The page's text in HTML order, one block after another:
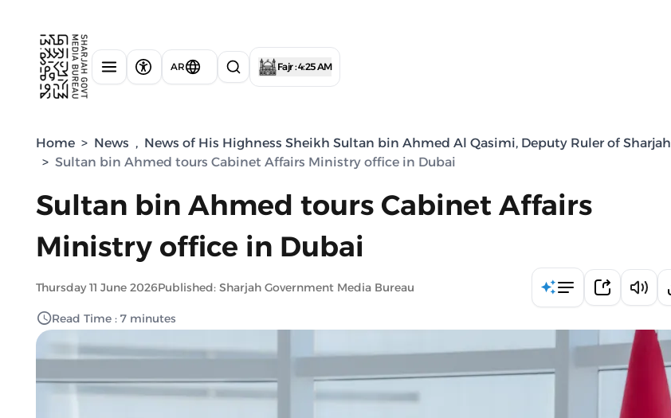
AR Fajr : 4:25 AM
Home > News , News of His Highness Sheikh Sultan bin Ahmed Al Qasimi, Deputy Ruler of Sharjah
> Sultan bin Ahmed tours Cabinet Affairs Ministry office in Dubai
Sultan bin Ahmed tours Cabinet Affairs
Ministry office in Dubai
Thursday 11 June 2026Published: Sharjah Government Media Bureau
Read Time : 7 minutes